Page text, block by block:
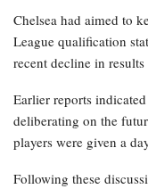
Chelsea had aimed to
League qualification
recent decline in
Earlier reports indicated
deliberating on the
players were given a
Following these